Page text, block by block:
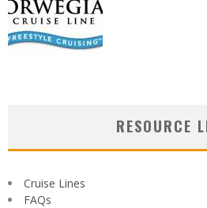
RESOURCE
Cruise Lines
FAQs